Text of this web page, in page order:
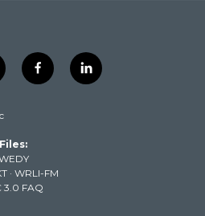
f
a
k
l
i
· WRLI-FM
3.0 FAQ